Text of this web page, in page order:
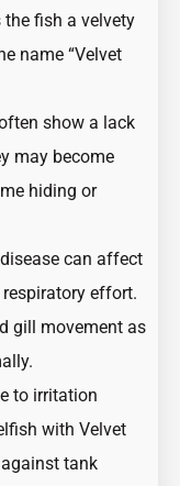
fish a velvety
name “Velvet
show a lack
may become
hiding or
can affect
effort.
gill movement as
to irritation
with Velvet
tank